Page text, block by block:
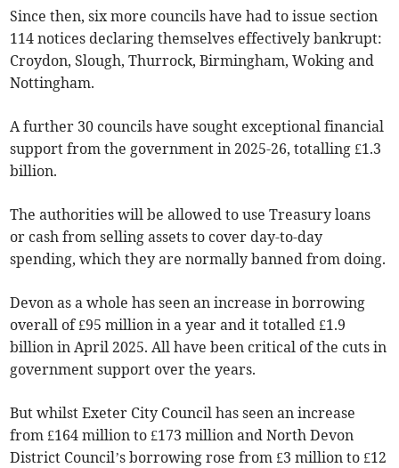
Since then, six more councils have had to issue section
114 notices declaring themselves effectively bankrupt:
Croydon, Slough, Thurrock, Birmingham, Woking and
Nottingham.
A further 30 councils have sought exceptional financial
support from the government in 2025-26, totalling £1.3
billion.
The authorities will be allowed to use Treasury loans
or cash from selling assets to cover day-to-day
spending, which they are normally banned from doing.
Devon as a whole has seen an increase in borrowing
overall of £95 million in a year and it totalled £1.9
billion in April 2025. All have been critical of the cuts in
government support over the years.
But whilst Exeter City Council has seen an increase
from £164 million to £173 million and North Devon
District Council’s borrowing rose from £3 million to £12